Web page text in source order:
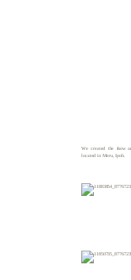
We created the show
located in Meru, Ipoh.